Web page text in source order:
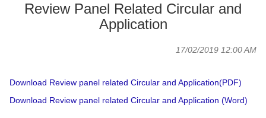
Review Panel Related Circular and
Application
17/02/2019 12:00 AM
Download Review panel related Circular and Application(PDF)
Download Review panel related Circular and Application (Word)